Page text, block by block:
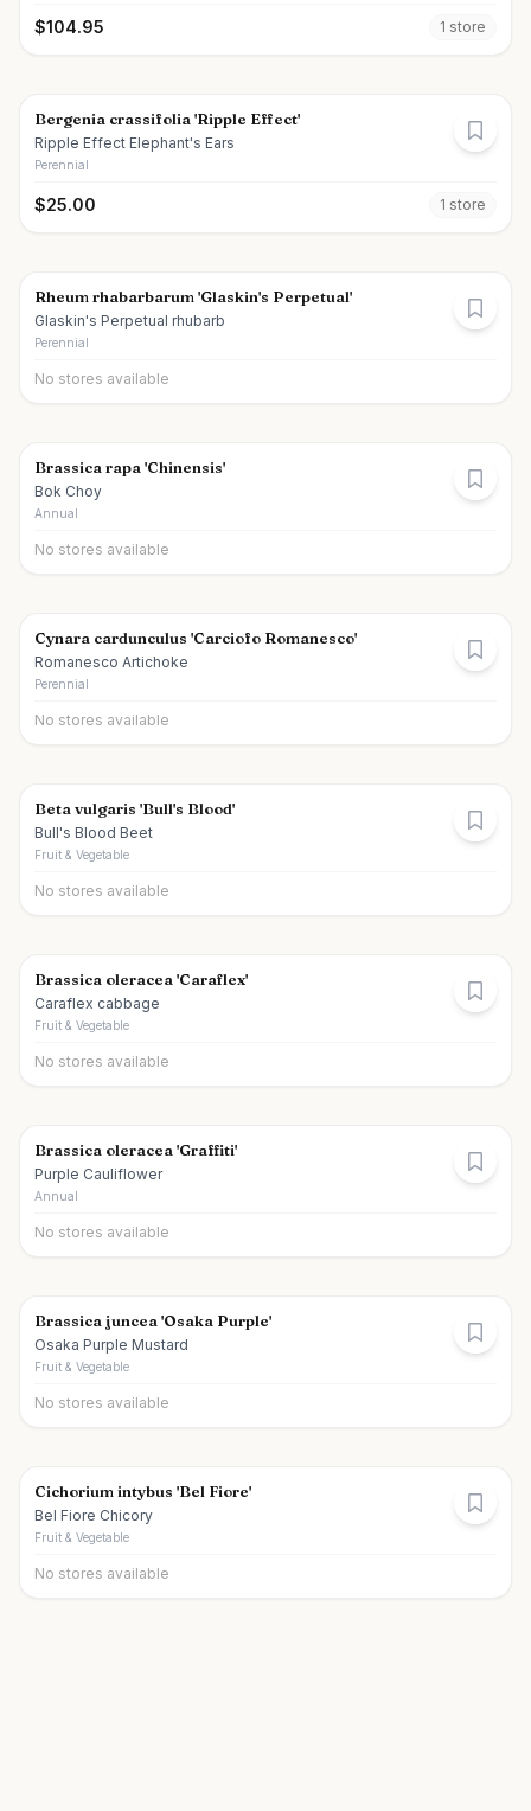
$104.95 1 store
Bergenia crassifolia 'Ripple Effect'
Ripple Effect Elephant's Ears
Perennial
$25.00 1 store
Rheum rhabarbarum 'Glaskin's Perpetual'
Glaskin's Perpetual rhubarb
Perennial
No stores available
Brassica rapa 'Chinensis'
Bok Choy
Annual
No stores available
Cynara cardunculus 'Carciofo Romanesco'
Romanesco Artichoke
Perennial
No stores available
Beta vulgaris 'Bull's Blood'
Bull's Blood Beet
Fruit & Vegetable
No stores available
Brassica oleracea 'Caraflex'
Caraflex cabbage
Fruit & Vegetable
No stores available
Brassica oleracea 'Graffiti'
Purple Cauliflower
Annual
No stores available
Brassica juncea 'Osaka Purple'
Osaka Purple Mustard
Fruit & Vegetable
No stores available
Cichorium intybus 'Bel Fiore'
Bel Fiore Chicory
Fruit & Vegetable
No stores available